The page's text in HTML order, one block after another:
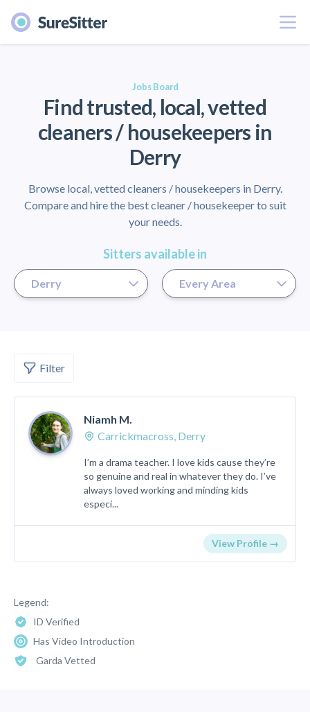
Menu
Jobs Board
Find trusted, local, vetted
cleaners / housekeepers in
Derry
Browse local, vetted cleaners / housekeepers in Derry.
Compare and hire the best cleaner / housekeeper to suit
your needs.
Sitters available in
Filter
Niamh M.
Carrickmacross, Derry
I’m a drama teacher. I love kids cause they’re
so genuine and real in whatever they do. I’ve
always loved working and minding kids
especi...
View Profile →
Legend:
ID Verified
Has Video Introduction
Garda Vetted